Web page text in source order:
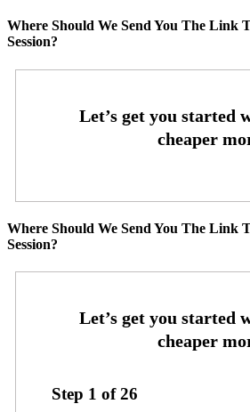
Where Should We Send You The Link
Session?
Where Should We Send You The Link
Session?
Step 1 of26